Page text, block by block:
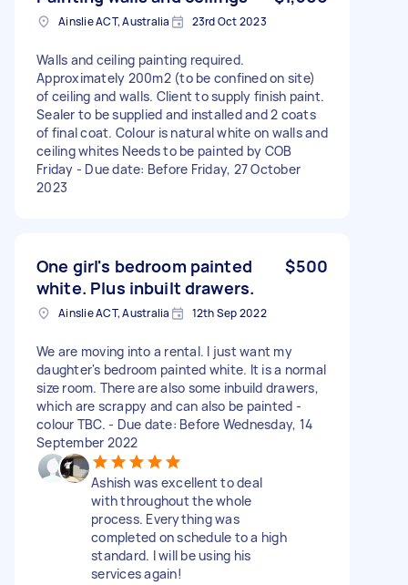
Ainslie ACT, Australia 23rd Oct 2023
Walls and ceiling painting required.
Approximately 200m2 (to be confined on site)
of ceiling and walls. Client to supply finish paint.
Sealer to be supplied and installed and 2 coats
of final coat. Colour is natural white on walls and
ceiling whites Needs to be painted by COB
Friday - Due date: Before Friday, 27 October
2023
One girl's bedroom painted
white. Plus inbuilt drawers.
$500
Ainslie ACT, Australia 12th Sep 2022
We are moving into a rental. I just want my
daughter's bedroom painted white. It is a normal
size room. There are also some inbuild drawers,
which are scrappy and can also be painted -
colour TBC. - Due date: Before Wednesday, 14
September 2022
Ashish was excellent to deal
with throughout the whole
process. Everything was
completed on schedule to a high
standard. I will be using his
services again!